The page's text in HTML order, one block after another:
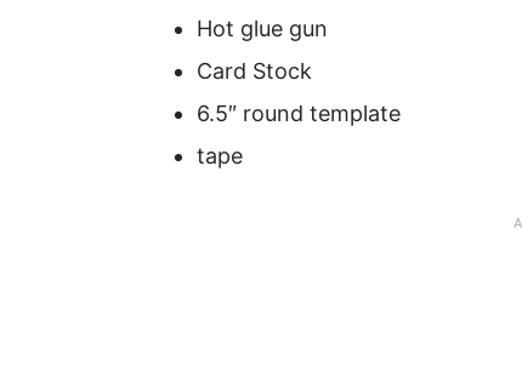
Hot glue gun
Card Stock
6.5″ round template
tape